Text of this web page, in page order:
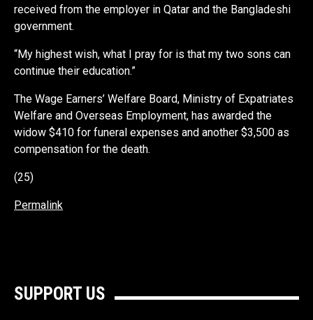
received from the employer in Qatar and the Bangladeshi
government.
“My highest wish, what I pray for is that my two sons can
continue their education.”
The Wage Earners’ Welfare Board, Ministry of Expatriates
Welfare and Overseas Employment, has awarded the
widow $410 for funeral expenses and another $3,500 as
compensation for the death.
(25)
Permalink
SUPPORT US